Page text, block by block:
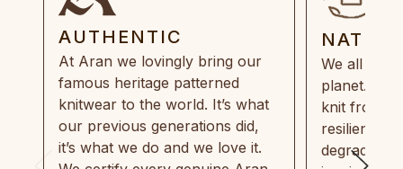
AUTHENTIC
At Aran we lovingly bring our
famous heritage patterned
knitwear to the world. It’s what
our previous generations did,
it’s what we do and we love it.
We all
planet.
knit from
resilient,